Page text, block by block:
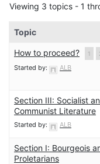
Viewing 3 topics - 1
Topic
How to proceed? 1
Started by: ALB
Section III: Socialist
Communist Literature
Started by: ALB
Section I: Bourgeois
Proletarians